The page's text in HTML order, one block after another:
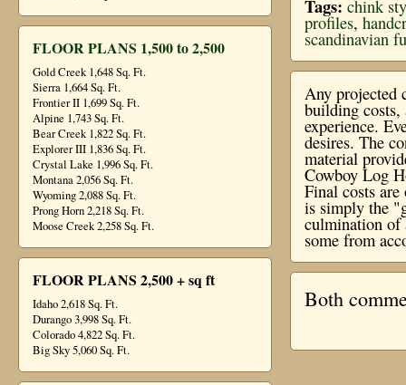
FLOOR PLANS 1,500 to 2,500
Gold Creek 1,648 Sq. Ft.
Sierra 1,664 Sq. Ft.
Frontier II 1,699 Sq. Ft.
Alpine 1,743 Sq. Ft.
Bear Creek 1,822 Sq. Ft.
Explorer III 1,836 Sq. Ft.
Crystal Lake 1,996 Sq. Ft.
Montana 2,056 Sq. Ft.
Wyoming 2,088 Sq. Ft.
Prong Horn 2,218 Sq. Ft.
Moose Creek 2,258 Sq. Ft.
FLOOR PLANS 2,500 + sq ft
Idaho 2,618 Sq. Ft.
Durango 3,998 Sq. Ft.
Colorado 4,822 Sq. Ft.
Big Sky 5,060 Sq. Ft.
Tags: chink
profiles,
scandinavian
Any projected
building
experience.
desires. The
material
Cowboy Log
Final costs
is simply the
culmination of
some from
Both